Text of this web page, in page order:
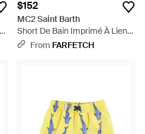
$152
MC2 Saint Barth
Short De Bain Imprimé À Lien
De Resserrage - Yellow
From FARFETCH